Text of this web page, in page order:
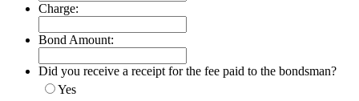
Charge:
Bond Amount:
Did you receive a receipt for the fee paid to the bondsman?
Yes